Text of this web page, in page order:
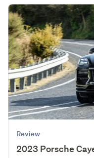
Review
2023 Porsche